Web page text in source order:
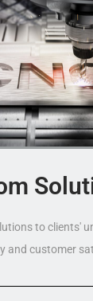
to clients'
and customer